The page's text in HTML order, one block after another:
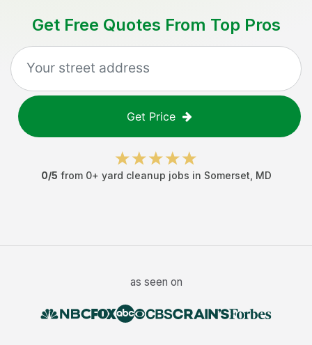
Get Free Quotes From Top Pros
Get Price
0/5 from 0+ yard cleanup jobs in Somerset MD
as seen on